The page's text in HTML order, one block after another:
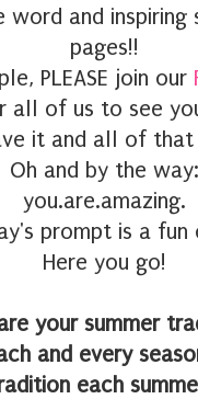
word and
pages!!
PLEASE join our
of us to see
it and all of
Oh and by the way:
you.are.amazing.
prompt is a fun
Here you go!
your summer
and every
each